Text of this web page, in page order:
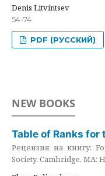
Denis Litvintsev
54-74
PDF (РУССКИЙ)
NEW BOOKS
Table of Ranks for
Рецензия на книгу:
Society. Cambridge, MA: